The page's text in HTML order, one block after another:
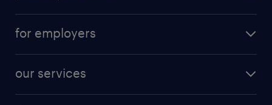
digital & product engineering jobs
finance & accounting jobs
why work with us
resume builder
jobs in new york
for employers
our services